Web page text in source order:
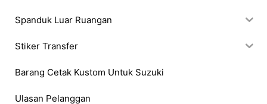
Spanduk Luar Ruangan
Stiker Transfer
Barang Cetak Kustom Untuk Suzuki
Ulasan Pelanggan